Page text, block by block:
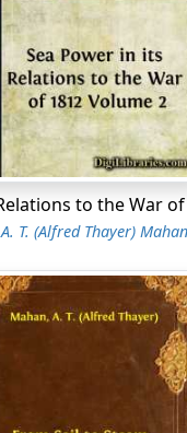
to the War
A. T. (Alfred Thayer) Mahan